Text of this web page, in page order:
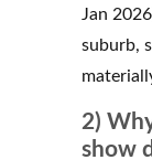
Jan
suburb,
2)
show